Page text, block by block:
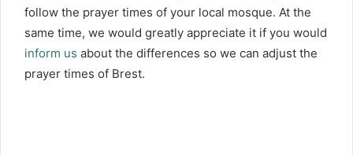
follow the prayer times of your local mosque. At the
same time, we would greatly appreciate it if you would
inform us about the differences so we can adjust the
prayer times of Brest.